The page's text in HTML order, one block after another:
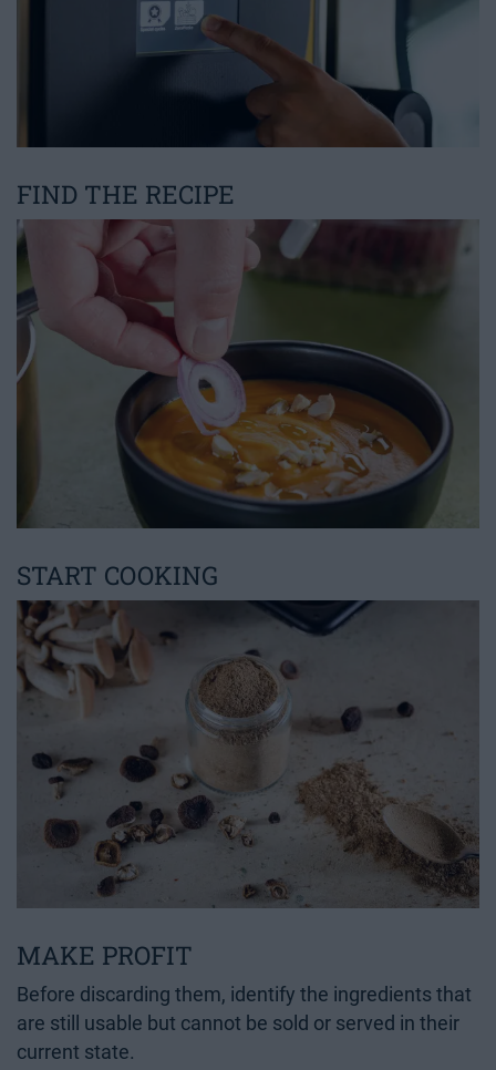
FIND THE RECIPE
START COOKING
MAKE PROFIT
Before discarding them, identify the ingredients that
are still usable but cannot be sold or served in their
current state.